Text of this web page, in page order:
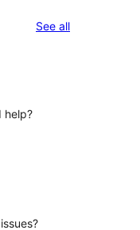
See allreviews
help?